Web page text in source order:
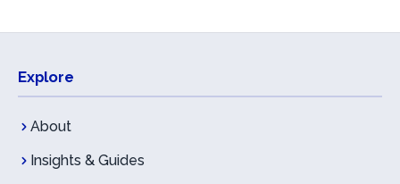
Explore
About
Insights & Guides